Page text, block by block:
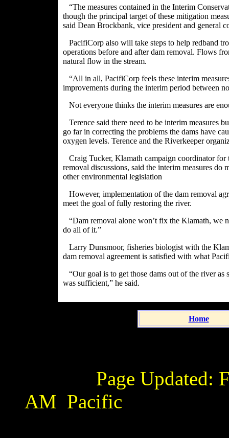
“The measures contained in the Interim
though the principal target of these mitigation
said Dean Brockbank, vice president and general
PacifiCorp also will take steps to help redband
operations before and after dam removal. Flows
natural flow in the stream.
“All in all, PacifiCorp feels these interim
improvements during the interim period between
Not everyone thinks the interim measures are
Terence said there need to be interim measures
go far in correcting the problems the dams have
oxygen levels. Terence and the Riverkeeper
Craig Tucker, Klamath campaign coordinator
removal discussions, said the interim measures do
other environmental legislation
However, implementation of the dam removal
meet the goal of fully restoring the river.
“Dam removal alone won’t fix the Klamath, we
do all of it.”
Larry Dunsmoor, fisheries biologist with the
dam removal agreement is satisfied with what
“Our goal is to get those dams out of the river
was sufficient,” he said.
Home
Page Updated:
AM Pacific